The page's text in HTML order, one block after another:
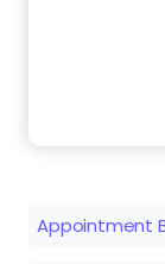
Responsive